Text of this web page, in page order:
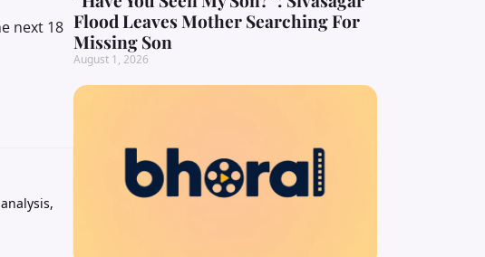
next 18 Flood Leaves Mother Searching For
Missing Son
August 1, 2026